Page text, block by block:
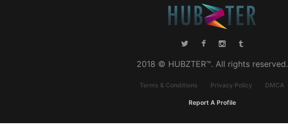
2018 © HUBZTER™. All rights reserved.
Terms & Conditions Privacy Policy DMCA
Report A Profile